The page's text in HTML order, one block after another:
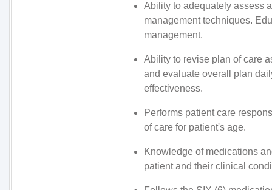
Ability to adequately assess
management techniques.
management.
Ability to revise plan of care
and evaluate overall plan
effectiveness.
Performs patient care
of care for patient's age.
Knowledge of medications
patient and their clinical